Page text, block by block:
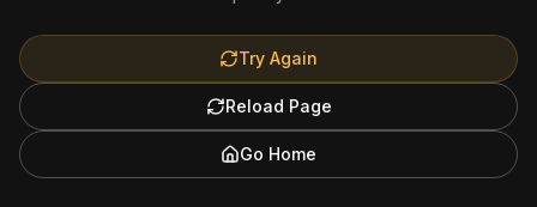
Try Again
Reload Page
Go Home